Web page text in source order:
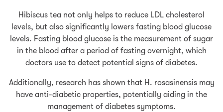
Hibiscus tea not only helps to reduce LDL cholesterol
levels, but also significantly lowers fasting blood glucose
levels. Fasting blood glucose is the measurement of sugar
in the blood after a period of fasting overnight, which
doctors use to detect potential signs of diabetes.
Additionally, research has shown that H. rosasinensis may
have anti-diabetic properties, potentially aiding in the
management of diabetes symptoms.